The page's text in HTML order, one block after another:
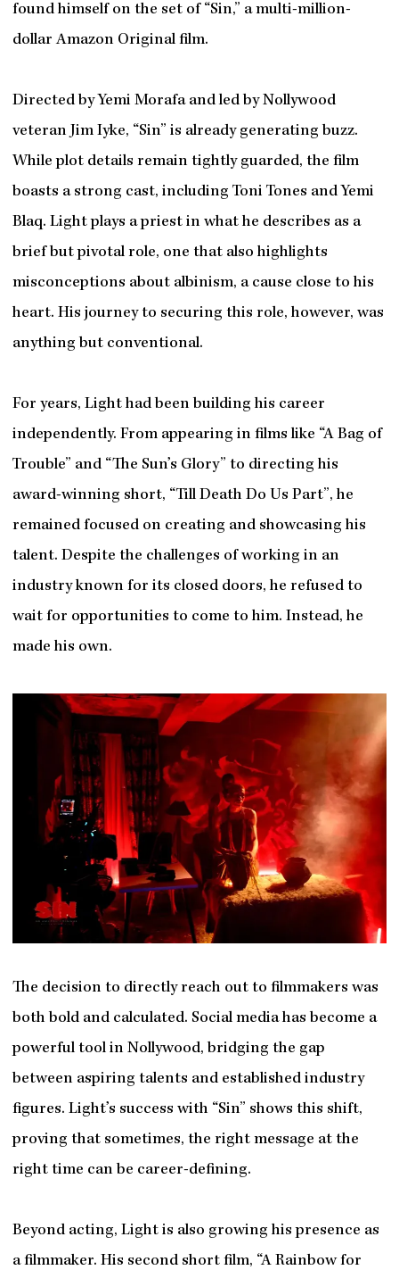
found himself on the set of “Sin,” a multi-million-
dollar Amazon Original film.
Directed by Yemi Morafa and led by Nollywood
veteran Jim Iyke, “Sin” is already generating buzz.
While plot details remain tightly guarded, the film
boasts a strong cast, including Toni Tones and Yemi
Blaq. Light plays a priest in what he describes as a
brief but pivotal role, one that also highlights
misconceptions about albinism, a cause close to his
heart. His journey to securing this role, however, was
anything but conventional.
For years, Light had been building his career
independently. From appearing in films like “A Bag of
Trouble” and “The Sun’s Glory” to directing his
award-winning short, “Till Death Do Us Part”, he
remained focused on creating and showcasing his
talent. Despite the challenges of working in an
industry known for its closed doors, he refused to
wait for opportunities to come to him. Instead, he
made his own.
The decision to directly reach out to filmmakers was
both bold and calculated. Social media has become a
powerful tool in Nollywood, bridging the gap
between aspiring talents and established industry
figures. Light’s success with “Sin” shows this shift,
proving that sometimes, the right message at the
right time can be career-defining.
Beyond acting, Light is also growing his presence as
a filmmaker. His second short film, “A Rainbow for